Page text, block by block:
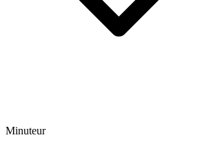
Minuteur